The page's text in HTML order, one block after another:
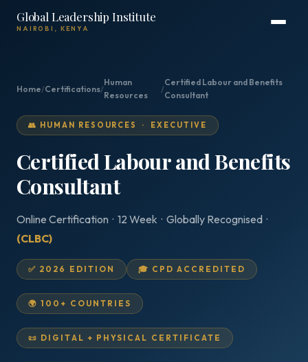
Global Leadership Institute
NAIROBI, KENYA
Home/Certifications/
Human
Resources
/
Certified Labour and Benefits
Consultant
👥 HUMAN RESOURCES · EXECUTIVE
Certified Labour and Benefits
Consultant
Online Certification · 12 Week · Globally Recognised ·
(CLBC)
✅ 2026 EDITION 🎓 CPD ACCREDITED
🌍 100+ COUNTRIES
📜 DIGITAL + PHYSICAL CERTIFICATE